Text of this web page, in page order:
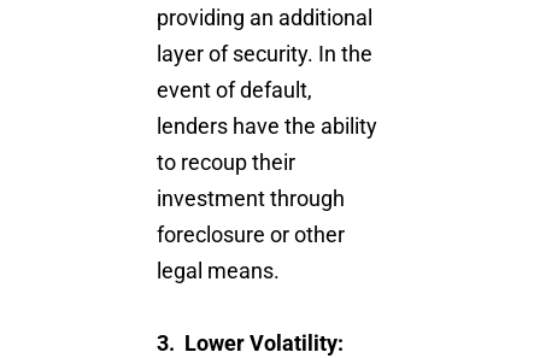
providing an additional
layer of security. In the
event of default,
lenders have the ability
to recoup their
investment through
foreclosure or other
legal means.
3. Lower Volatility: